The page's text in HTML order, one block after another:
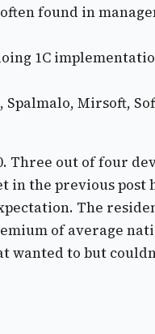
found in
1C
Mirsoft,
Three out of four
the previous post
The
of average
to but